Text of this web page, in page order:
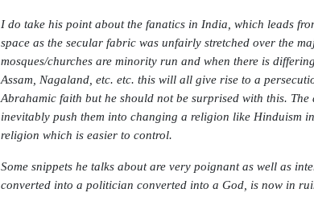
I do take his point about the fanatics in India, which leads
space as the secular fabric was unfairly stretched over the
mosques/churches are minority run and when there is
Assam, Nagaland, etc. etc. this will all give rise to a
Abrahamic faith but he should not be surprised with this.
inevitably push them into changing a religion like Hinduism
religion which is easier to control.
Some snippets he talks about are very poignant as well as
converted into a politician converted into a God, is now in